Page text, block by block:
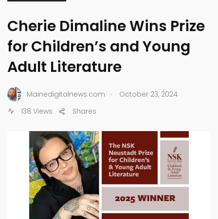
Cherie Dimaline Wins Prize
for Children’s and Young
Adult Literature
Mainedigitalnews.com .
October 23, 2024
138 Views
Shares